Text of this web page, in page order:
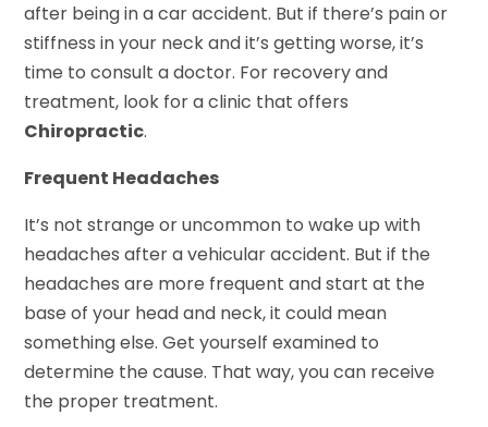
after being in a car accident. But if there’s pain or
stiffness in your neck and it’s getting worse, it’s
time to consult a doctor. For recovery and
treatment, look for a clinic that offers
Chiropractic.
Frequent Headaches
It’s not strange or uncommon to wake up with
headaches after a vehicular accident. But if the
headaches are more frequent and start at the
base of your head and neck, it could mean
something else. Get yourself examined to
determine the cause. That way, you can receive
the proper treatment.